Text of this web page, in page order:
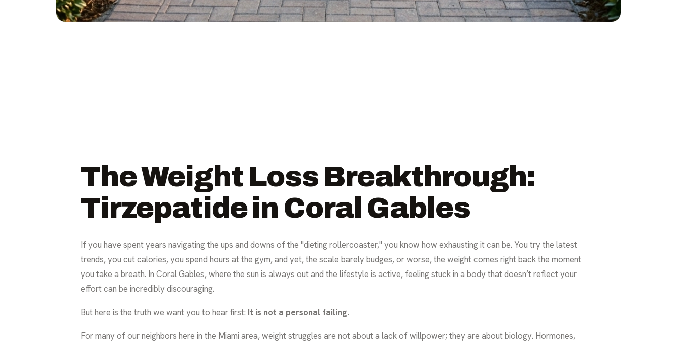
The Weight Loss Breakthrough:
Tirzepatide in Coral Gables
If you have spent years navigating the ups and downs of the "dieting rollercoaster," you know how exhausting it can be. You try the latest
trends, you cut calories, you spend hours at the gym, and yet, the scale barely budges, or worse, the weight comes right back the moment
you take a breath. In Coral Gables, where the sun is always out and the lifestyle is active, feeling stuck in a body that doesn’t reflect your
effort can be incredibly discouraging.
But here is the truth we want you to hear first: It is not a personal failing.
For many of our neighbors here in the Miami area, weight struggles are not about a lack of willpower; they are about biology. Hormones,